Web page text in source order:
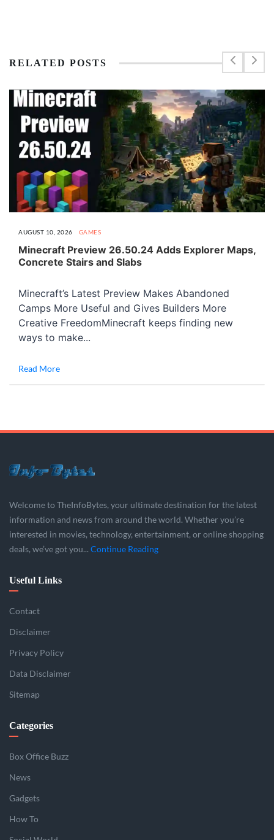
RELATED POSTS
AUGUST 10, 2026 GAMES
Minecraft Preview 26.50.24 Adds Explorer Maps,
Concrete Stairs and Slabs
Minecraft’s Latest Preview Makes Abandoned
Camps More Useful and Gives Builders More
Creative FreedomMinecraft keeps finding new
ways to make...
Read More
Welcome to TheInfoBytes, your ultimate destination for the latest
information and news from around the world. Whether you’re
interested in movies, technology, entertainment, or online shopping
deals, we’ve got you... Continue Reading
Useful Links
Contact
Disclaimer
Privacy Policy
Data Disclaimer
Sitemap
Categories
Box Office Buzz
News
Gadgets
How To